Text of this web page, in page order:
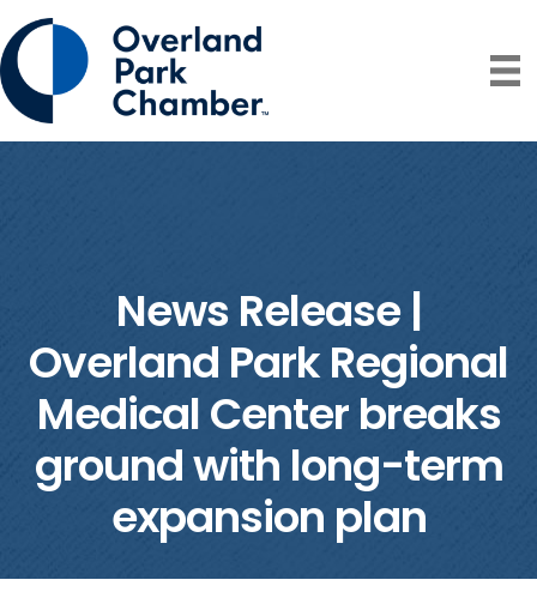
News Release |
Overland Park Regional
Medical Center breaks
ground with long-term
expansion plan